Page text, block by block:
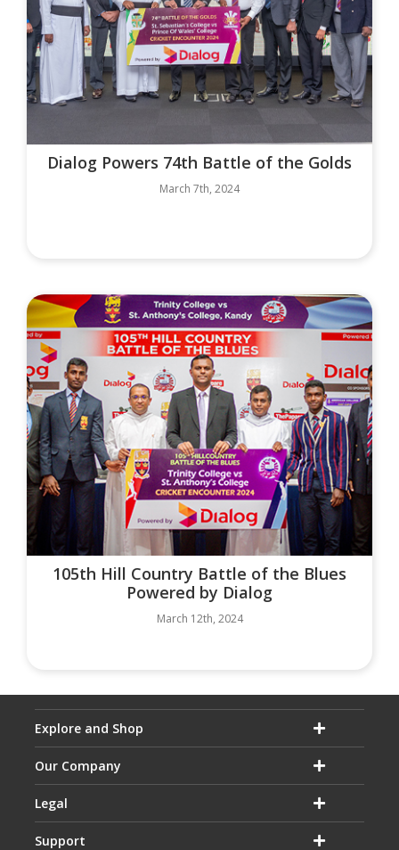
Dialog Powers 74th Battle of the Golds
March 7th, 2024
105th Hill Country Battle of the Blues
Powered by Dialog
March 12th, 2024
Explore and Shop
Our Company
Legal
Support